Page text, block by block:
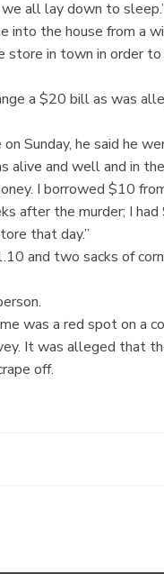
all lay down to
into the house from a
in town in order
a $20 bill as was
Sunday, he said he
and well and in
I borrowed $10
after the murder; I
that day.”
and two sacks of
was a red spot on a
It was alleged that
off.